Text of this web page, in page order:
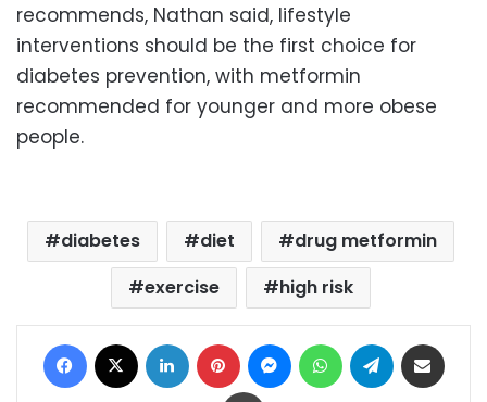
recommends, Nathan said, lifestyle
interventions should be the first choice for
diabetes prevention, with metformin
recommended for younger and more obese
people.
diabetes diet
drug metformin
exercise
high risk
Facebook LinkedIn Pinterest MessengerWhatsAppTelegram
Print